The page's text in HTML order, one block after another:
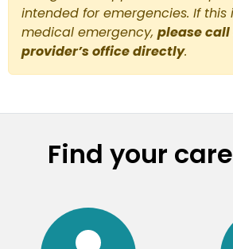
intended for emergencies. If this
medical emergency, please call
provider’s office directly.
Find your